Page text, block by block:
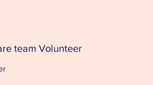
team Volunteer